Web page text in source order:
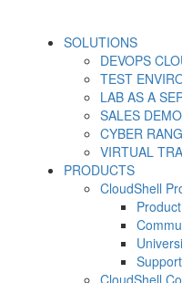
SOLUTIONS
DEVOPS
TEST
LAB AS A
SALES
CYBER
VIRTUAL
PRODUCTS
CloudShell
Product
Support
CloudShell